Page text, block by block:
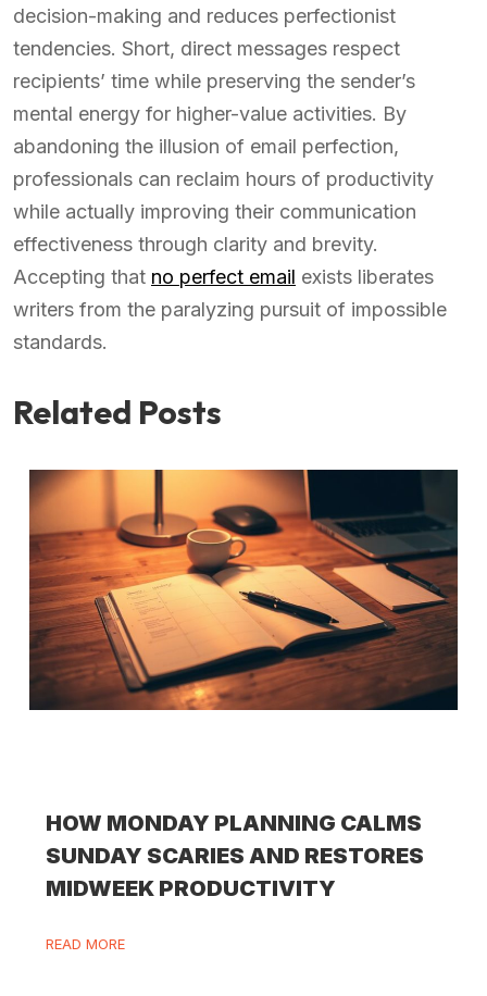
decision-making and reduces perfectionist
tendencies. Short, direct messages respect
recipients’ time while preserving the sender’s
mental energy for higher-value activities. By
abandoning the illusion of email perfection,
professionals can reclaim hours of productivity
while actually improving their communication
effectiveness through clarity and brevity.
Accepting that no perfect email exists liberates
writers from the paralyzing pursuit of impossible
standards.
Related Posts
HOW MONDAY PLANNING CALMS
SUNDAY SCARIES AND RESTORES
MIDWEEK PRODUCTIVITY
READ MORE